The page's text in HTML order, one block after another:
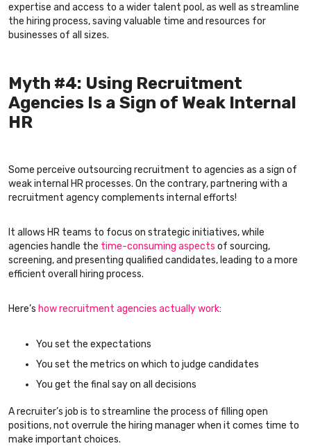
expertise and access to a wider talent pool, as well as streamline
the hiring process, saving valuable time and resources for
businesses of all sizes.
Myth #4: Using Recruitment
Agencies Is a Sign of Weak Internal
HR
Some perceive outsourcing recruitment to agencies as a sign of
weak internal HR processes. On the contrary, partnering with a
recruitment agency complements internal efforts!
It allows HR teams to focus on strategic initiatives, while
agencies handle the time-consuming aspects of sourcing,
screening, and presenting qualified candidates, leading to a more
efficient overall hiring process.
Here’s how recruitment agencies actually work:
You set the expectations
You set the metrics on which to judge candidates
You get the final say on all decisions
A recruiter’s job is to streamline the process of filling open
positions, not overrule the hiring manager when it comes time to
make important choices.